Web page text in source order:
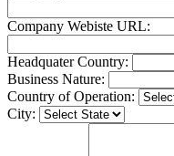
Company Webiste URL:
Headquater Country:
Business Nature:
Country of Operation:
City: